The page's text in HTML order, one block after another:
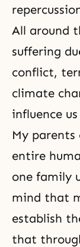
All around
suffering
conflict,
climate
influence
My
entire
one family
mind that
establish
that